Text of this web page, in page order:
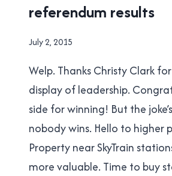
REFERENDUM
|
|
referendum results
By
Cavanagh
July 2, 2015
Welp. Thanks Christy Clark
display of leadership.
side for winning! But the
nobody wins. Hello to higher
Property near SkyTrain
more valuable. Time to buy